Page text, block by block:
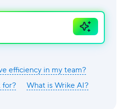
Ask
AI
efficiency in my team?
for?
What is Wrike AI?